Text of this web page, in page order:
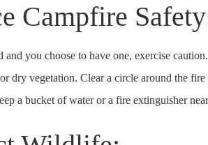
Campfire
and you choose to have one, exercise
dry vegetation. Clear a circle around the
a bucket of water or a fire extinguisher